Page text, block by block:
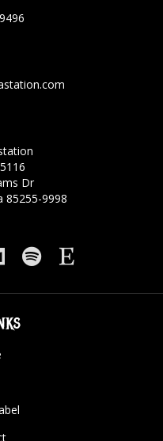
Dr
85255-9998